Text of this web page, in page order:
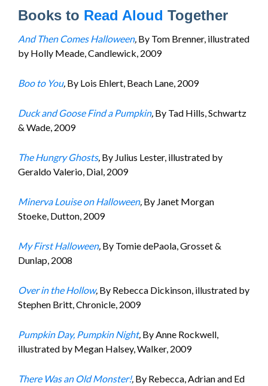
Books to Read Aloud Together
And Then Comes Halloween, By Tom Brenner, illustrated
by Holly Meade, Candlewick, 2009
Boo to You, By Lois Ehlert, Beach Lane, 2009
Duck and Goose Find a Pumpkin, By Tad Hills, Schwartz
& Wade, 2009
The Hungry Ghosts, By Julius Lester, illustrated by
Geraldo Valerio, Dial, 2009
Minerva Louise on Halloween, By Janet Morgan
Stoeke, Dutton, 2009
My First Halloween, By Tomie dePaola, Grosset &
Dunlap, 2008
Over in the Hollow, By Rebecca Dickinson, illustrated by
Stephen Britt, Chronicle, 2009
Pumpkin Day, Pumpkin Night, By Anne Rockwell,
illustrated by Megan Halsey, Walker, 2009
There Was an Old Monster!, By Rebecca, Adrian and Ed